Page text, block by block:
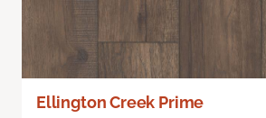
Ellington Creek Prime